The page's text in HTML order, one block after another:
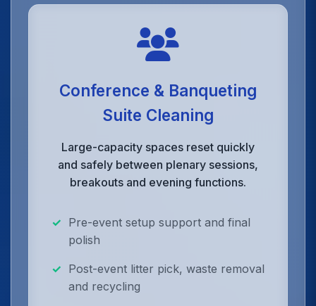
Conference & Banqueting
Suite Cleaning
Large-capacity spaces reset quickly
and safely between plenary sessions,
breakouts and evening functions.
Pre-event setup support and final
polish
Post-event litter pick, waste removal
and recycling